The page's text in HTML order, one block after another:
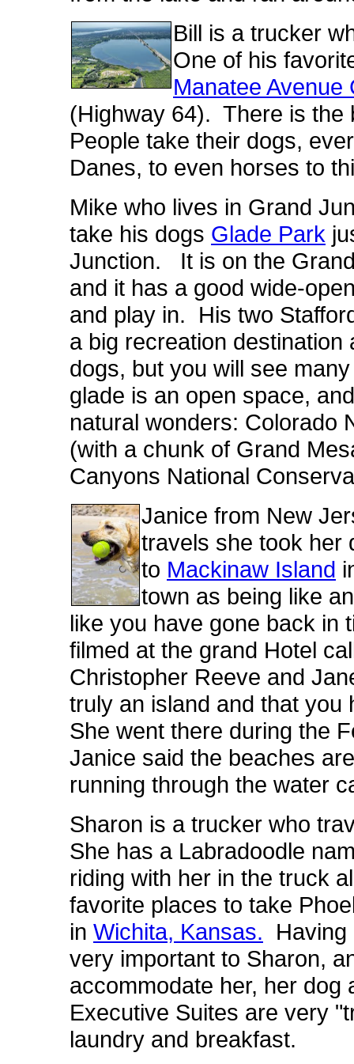
Bill is a trucker
One of his
Manatee Avenue
(Highway 64). There is
People take their dogs,
Danes, to even horses to
Mike who lives in Grand
take his dogs Glade Park
Junction. It is on the
and it has a good wide-
and play in. His two
a big recreation
dogs, but you will see
glade is an open space,
natural wonders: Colorado
(with a chunk of Grand
Canyons National
Janice from New
travels she took her
to Mackinaw Island
town as being like
like you have gone back in
filmed at the grand Hotel
Christopher Reeve and
truly an island and that
She went there during the
Janice said the beaches
running through the water
Sharon is a trucker who
She has a Labradoodle
riding with her in the truck
favorite places to take
in Wichita, Kansas. Having
very important to Sharon,
accommodate her, her
Executive Suites are very
laundry and breakfast.